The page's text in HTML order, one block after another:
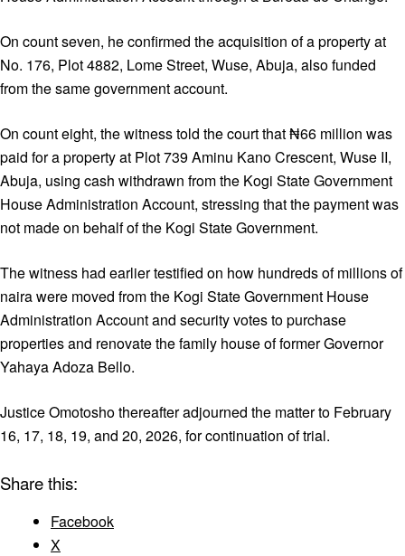
On count seven, he confirmed the acquisition of a property at
No. 176, Plot 4882, Lome Street, Wuse, Abuja, also funded
from the same government account.
On count eight, the witness told the court that ₦66 million was
paid for a property at Plot 739 Aminu Kano Crescent, Wuse II,
Abuja, using cash withdrawn from the Kogi State Government
House Administration Account, stressing that the payment was
not made on behalf of the Kogi State Government.
The witness had earlier testified on how hundreds of millions of
naira were moved from the Kogi State Government House
Administration Account and security votes to purchase
properties and renovate the family house of former Governor
Yahaya Adoza Bello.
Justice Omotosho thereafter adjourned the matter to February
16, 17, 18, 19, and 20, 2026, for continuation of trial.
Share this:
Facebook
X